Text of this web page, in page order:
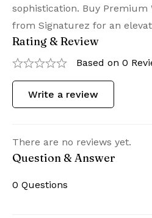
sophistication. Buy Premium
from Signaturez for an
Rating & Review
Based on 0
Write a review
There are no reviews yet.
Question & Answer
0 Questions